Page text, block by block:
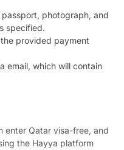
photograph, and
specified.
provided payment
email, which will contain
enter Qatar visa-free, and
the Hayya platform